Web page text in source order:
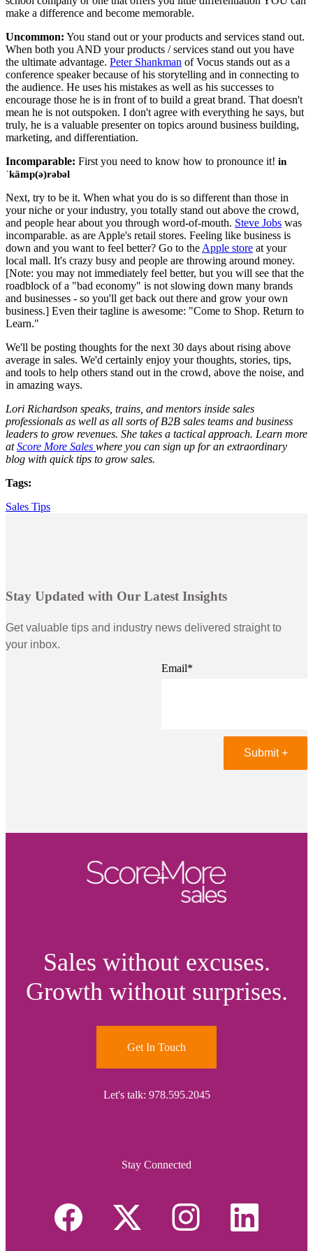
make a difference and become memorable.
Uncommon: You stand out or your products and services stand out.
When both you AND your products / services stand out you have
the ultimate advantage. Peter Shankman of Vocus stands out as a
conference speaker because of his storytelling and in connecting to
the audience. He uses his mistakes as well as his successes to
encourage those he is in front of to build a great brand. That doesn't
mean he is not outspoken. I don't agree with everything he says, but
truly, he is a valuable presenter on topics around business building,
marketing, and differentiation.
Incomparable: First you need to know how to pronounce it! in
ˈkämp(ə)rəbəl
Next, try to be it. When what you do is so different than those in
your niche or your industry, you totally stand out above the crowd,
and people hear about you through word-of-mouth. Steve Jobs was
incomparable. as are Apple's retail stores. Feeling like business is
down and you want to feel better? Go to the Apple store at your
local mall. It's crazy busy and people are throwing around money.
[Note: you may not immediately feel better, but you will see that the
roadblock of a "bad economy" is not slowing down many brands
and businesses - so you'll get back out there and grow your own
business.] Even their tagline is awesome: "Come to Shop. Return to
Learn."
We'll be posting thoughts for the next 30 days about rising above
average in sales. We'd certainly enjoy your thoughts, stories, tips,
and tools to help others stand out in the crowd, above the noise, and
in amazing ways.
Lori Richardson speaks, trains, and mentors inside sales
professionals as well as all sorts of B2B sales teams and business
leaders to grow revenues. She takes a tactical approach. Learn more
atScore More Sales where you can sign up for an extraordinary
blog with quick tips to grow sales.
Tags:
Sales Tips
Stay Updated with Our Latest Insights
Get valuable tips and industry news delivered straight to
your inbox.
Email*
Sales without excuses.
Growth without surprises.
Get In Touch
Let's talk: 978.595.2045
Stay Connected